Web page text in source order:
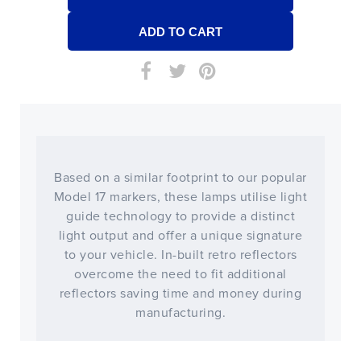
Based on a similar footprint to our popular
Model 17 markers, these lamps utilise light
guide technology to provide a distinct
light output and offer a unique signature
to your vehicle. In-built retro reflectors
overcome the need to fit additional
reflectors saving time and money during
manufacturing.